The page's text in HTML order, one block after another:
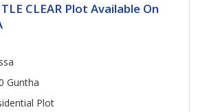
CLEAR Plot Available On
Guntha
Plot